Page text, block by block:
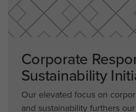
Corporate
Sustainability
Our elevated focus on
and sustainability furthers